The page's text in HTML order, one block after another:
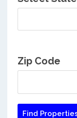
Zip Code